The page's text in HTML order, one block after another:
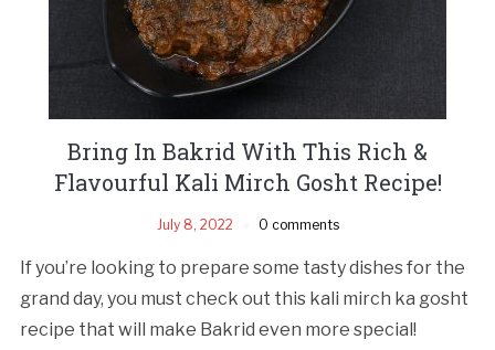
Bring In Bakrid With This Rich &
Flavourful Kali Mirch Gosht Recipe!
July 8, 2022 0 comments
If you’re looking to prepare some tasty dishes for the
grand day, you must check out this kali mirch ka gosht
recipe that will make Bakrid even more special!